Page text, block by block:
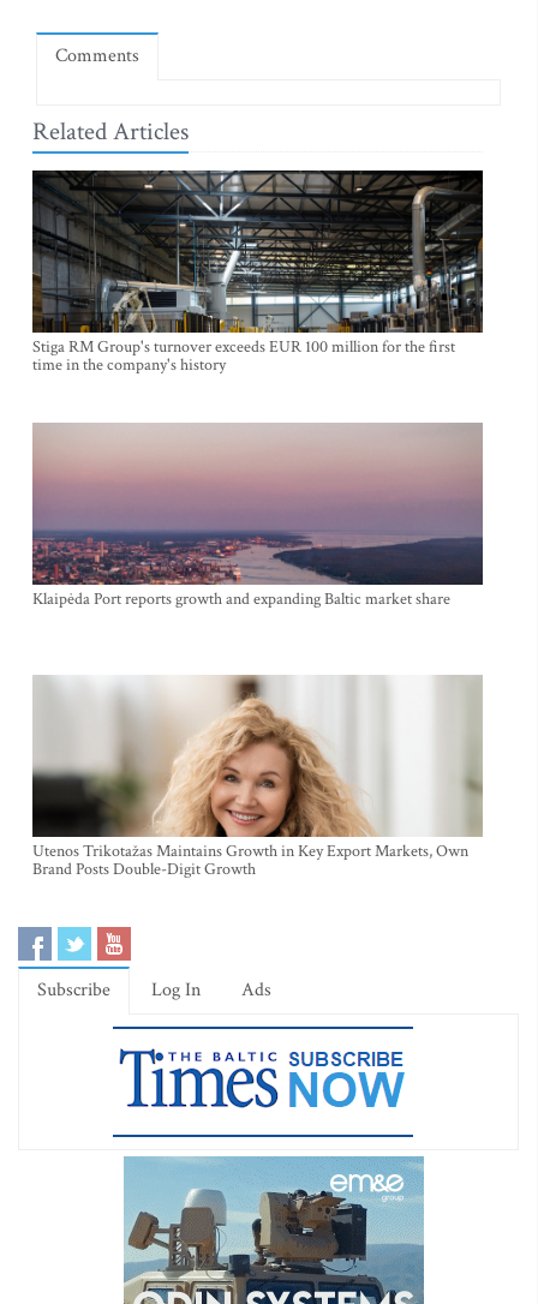
Comments
Related Articles
Stiga RM Group's turnover exceeds EUR 100 million for the first
time in the company's history
Klaipėda Port reports growth and expanding Baltic market share
Utenos Trikotažas Maintains Growth in Key Export Markets, Own
Brand Posts Double-Digit Growth
Subscribe Log In Ads